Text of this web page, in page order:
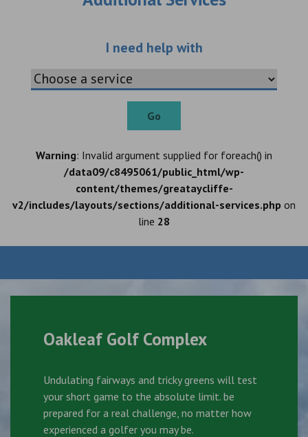
I need help withChoose an
Go
Warning: Invalid argument supplied for foreach() in
/data09/c8495061/public_html/wp-
content/themes/greataycliffe-
v2/includes/layouts/sections/additional-services.php on
line 28
Oakleaf Golf Complex
Undulating fairways and tricky greens will test
your short game to the absolute limit. be
prepared for a real challenge, no matter how
experienced a golfer you may be.